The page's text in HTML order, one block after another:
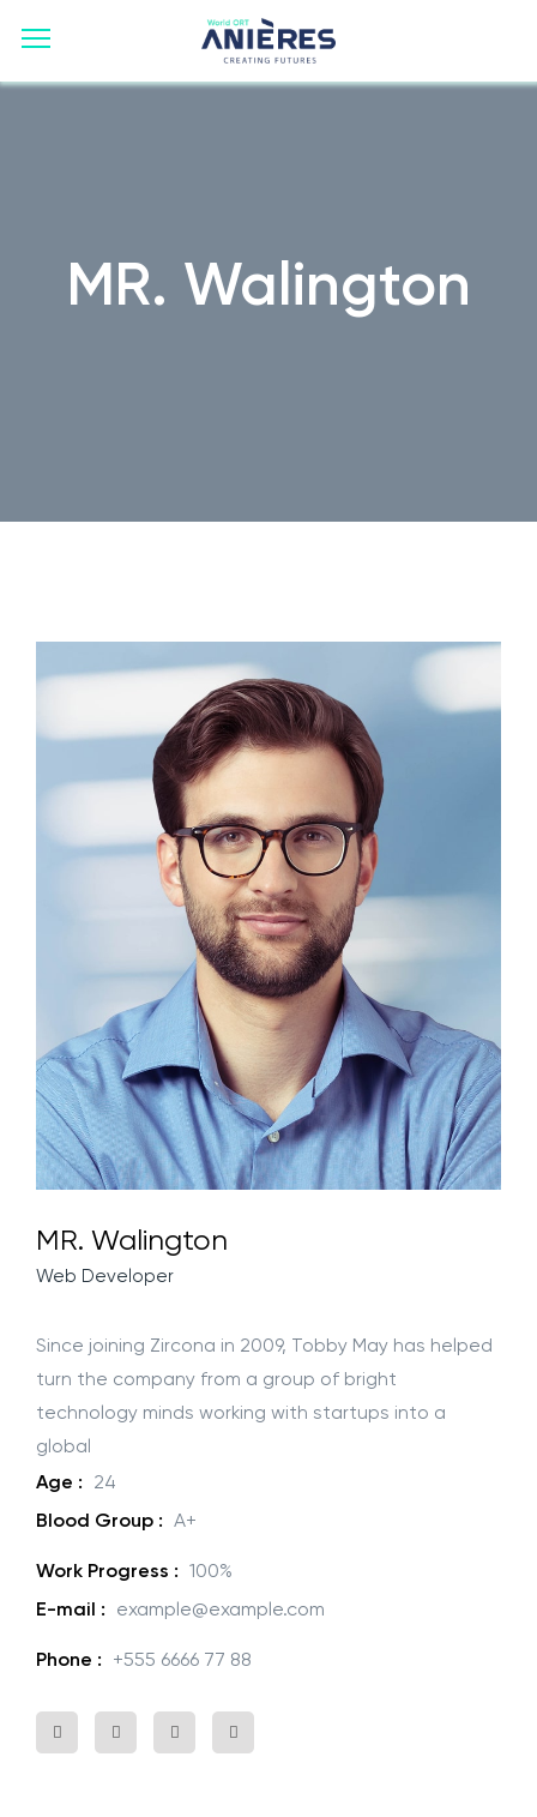
MR. Walington
MR. Walington
Web Developer
Since joining Zircona in 2009, Tobby May has helped
turn the company from a group of bright
technology minds working with startups into a
global
Age :
24
Blood Group :
A+
Work Progress :
100%
E-mail :
example@example.com
Phone : +555 6666 77 88